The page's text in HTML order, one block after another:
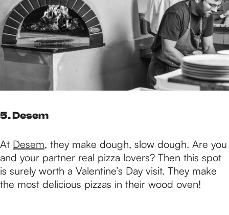
5. Desem
At Desem, they make dough, slow dough. Are you
and your partner real pizza lovers? Then this spot
is surely worth a Valentine’s Day visit. They make
the most delicious pizzas in their wood oven!